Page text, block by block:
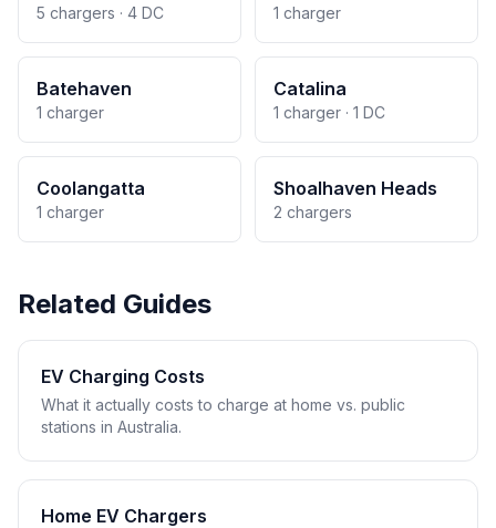
5 chargers · 4 DC 1 charger
Batehaven
1 charger
Catalina
1 charger · 1 DC
Coolangatta
1 charger
Shoalhaven Heads
2 chargers
Related Guides
EV Charging Costs
What it actually costs to charge at home vs. public
stations in Australia.
Home EV Chargers